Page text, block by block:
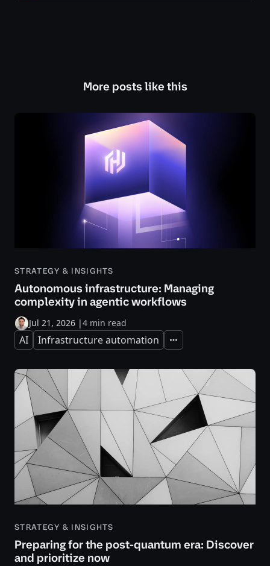
More posts like this
STRATEGY & INSIGHTS
Autonomous infrastructure: Managing
complexity in agentic workflows
Jul 21, 2026 |4 min read
AI Infrastructure automation Expand
STRATEGY & INSIGHTS
Preparing for the post-quantum era: Discover
and prioritize now